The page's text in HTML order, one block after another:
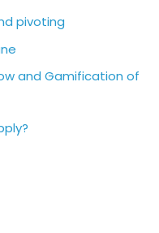
pivoting
and Gamification of